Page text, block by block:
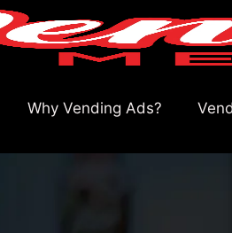
Why Vending Ads?